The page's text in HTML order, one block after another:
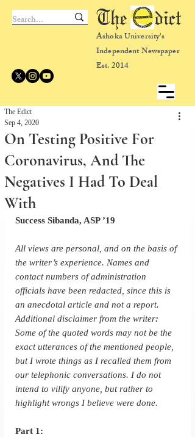
Ashoka University's
Independent Newspaper
Est. 2014
The dict
On Testing Positive For
Coronavirus, And The
Negatives I Had To Deal
With
The Edict
Sep 4, 2020
Success Sibanda, ASP ’19
All views are personal, and on the basis of
the writer’s experience. Names and
contact numbers of administration
officials have been redacted, since this is
an anecdotal article and not a report.
Additional disclaimer from the writer:
Some of the quoted words may not be the
exact utterances of the mentioned people,
but I wrote things as I recalled them from
our telephonic conversations. I do not
intend to vilify anyone, but rather to
highlight wrongs I believe were done.
Part 1: